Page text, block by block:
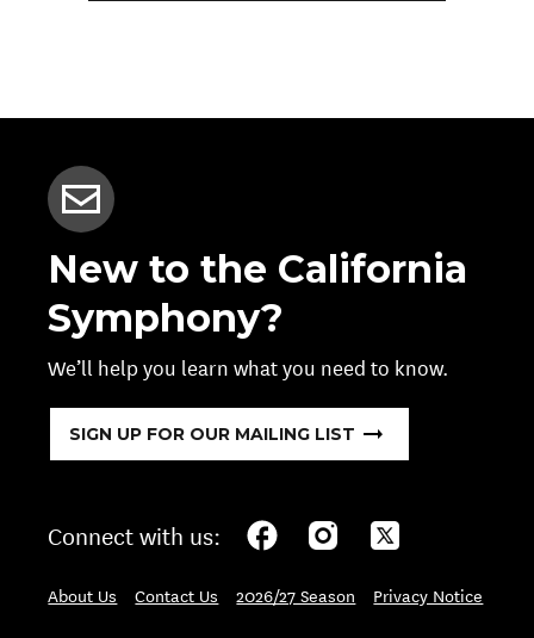
New to the California
Symphony?
We’ll help you learn what you need to know.
SIGN UP FOR OUR MAILING LIST
Connect with us:
About Us Contact Us 2026/27 Season
Privacy Notice